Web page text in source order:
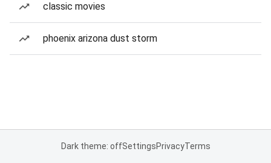
classic movies
phoenix arizona dust storm
Dark theme: offSettingsPrivacyTerms